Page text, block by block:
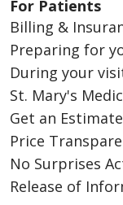
For Patients
Billing &
Preparing for
During your
St. Mary's
Get an Estimate
Price
No Surprises
Release of